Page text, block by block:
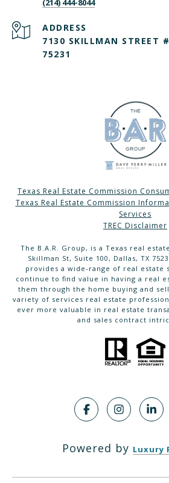
(214) 444-8044
ADDRESS
7130 SKILLMAN STREET
75231
Texas Real Estate Commission
Texas Real Estate Commission
Services
TREC Disclaimer
The B.A.R. Group, is a Texas real
Skillman St, Suite 100, Dallas, TX
provides a wide-range of real estate
continue to find value in having a real
them through the home buying and
variety of services real estate
ever more valuable in real estate
and sales contract
Powered by Luxury